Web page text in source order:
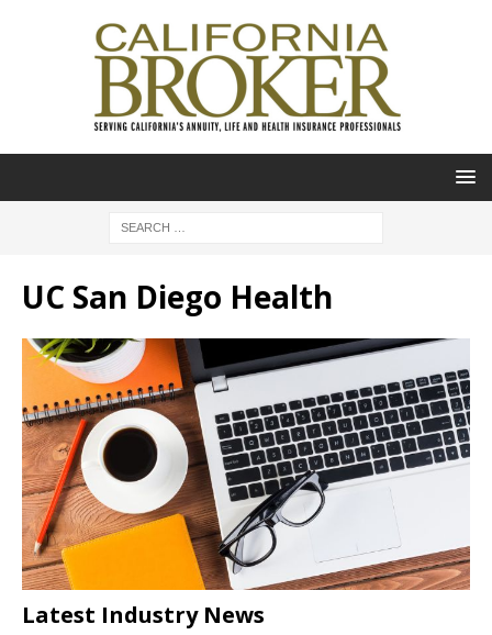
UC San Diego Health
Latest Industry News